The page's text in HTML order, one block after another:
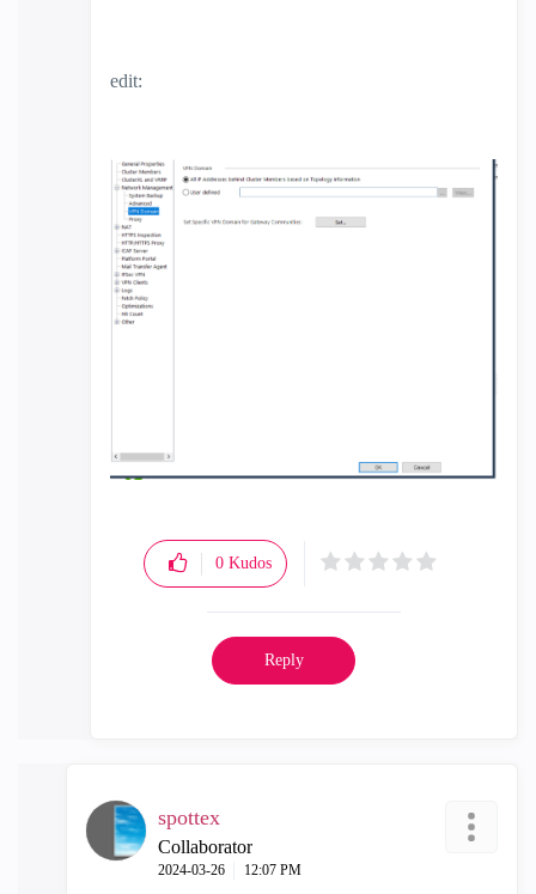
edit:
0 Kudos
Reply
spottex
Collaborator
‎2024-03-26 12:07 PM